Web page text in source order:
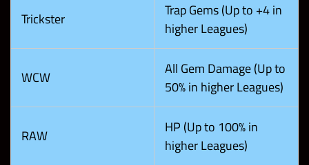
Trickster
Trap Gems (Up to +4 in
higher Leagues)
WCW
All Gem Damage (Up to
50% in higher Leagues)
RAW
HP (Up to 100% in
higher Leagues)